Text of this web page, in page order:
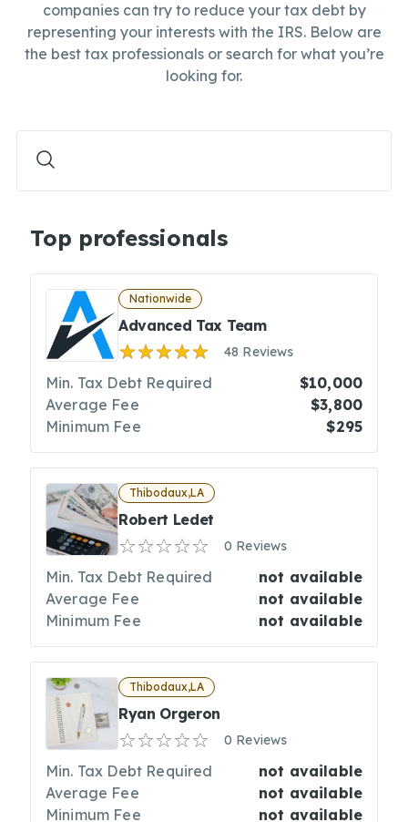
companies can try to reduce your tax debt by
representing your interests with the IRS. Below are
the best tax professionals or search for what you’re
looking for.
Top professionals
Nationwide
Advanced Tax Team
48 Reviews
Min. Tax Debt Required
$10,000
Average Fee
$3,800
Minimum Fee
$295
Thibodaux,LA
Robert Ledet
0 Reviews
Min. Tax Debt Required
not available
Average Fee
not available
Minimum Fee
not available
Thibodaux,LA
Ryan Orgeron
0 Reviews
Min. Tax Debt Required
not available
Average Fee
not available
Minimum Fee
not available